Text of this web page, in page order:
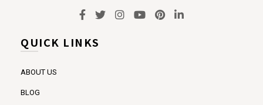
QUICK LINKS
ABOUT US
BLOG